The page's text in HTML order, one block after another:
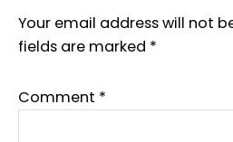
Your email address will not
fields are marked *
Comment *